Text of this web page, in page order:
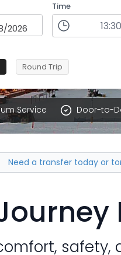
Time
Round Trip
Service Door-to-
Need a transfer today or
safety,